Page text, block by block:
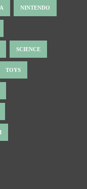
NINTENDO
SCIENCE
TOYS